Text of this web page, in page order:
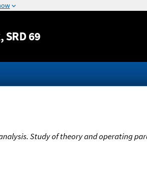
to content
, SRD 69
Study of theory and operating